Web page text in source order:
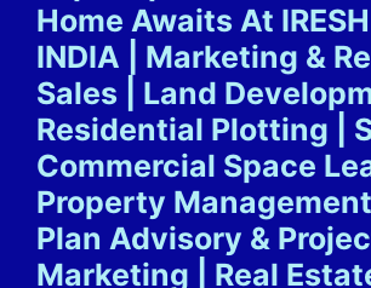
Home Awaits At
INDIA | Marketing &
Sales | Land
Residential Plotting |
Commercial Space
Property
Plan Advisory &
Marketing | Real